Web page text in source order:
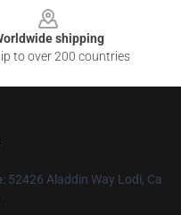
shipping
to over 200 countries
: 52426 Aladdin Way Lodi, Ca